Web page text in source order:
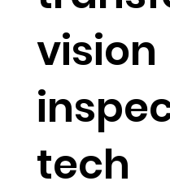
vision
tech